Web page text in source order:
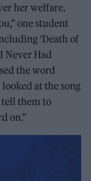
her welfare.
one student
‘Death of
Never Had
the word
at the song
tell them to
on.”